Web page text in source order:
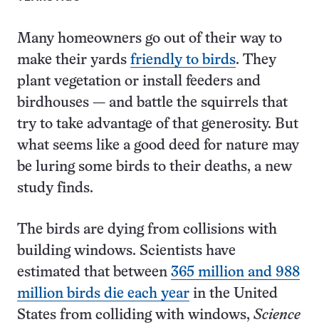
Many homeowners go out of their way to
make their yards friendly to birds. They
plant vegetation or install feeders and
birdhouses — and battle the squirrels that
try to take advantage of that generosity. But
what seems like a good deed for nature may
be luring some birds to their deaths, a new
study finds.
The birds are dying from collisions with
building windows. Scientists have
estimated that between 365 million and 988
million birds die each year in the United
States from colliding with windows, Science